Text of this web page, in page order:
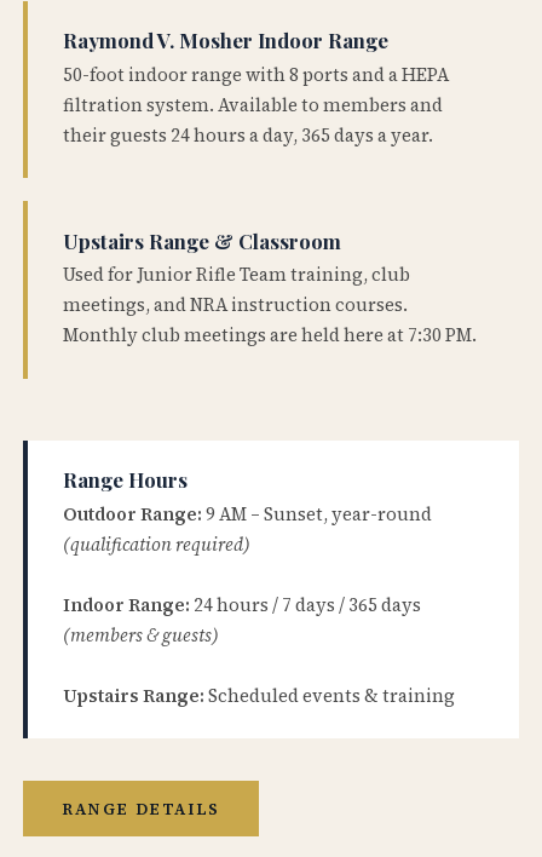
Raymond V. Mosher Indoor Range
50-foot indoor range with 8 ports and a HEPA
filtration system. Available to members and
their guests 24 hours a day, 365 days a year.
Upstairs Range & Classroom
Used for Junior Rifle Team training, club
meetings, and NRA instruction courses.
Monthly club meetings are held here at 7:30 PM.
Range Hours
Outdoor Range: 9 AM – Sunset, year-round
(qualification required)
Indoor Range: 24 hours / 7 days / 365 days
(members & guests)
Upstairs Range: Scheduled events & training
RANGE DETAILS